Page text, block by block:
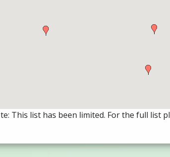
This list has been limited. For the full list